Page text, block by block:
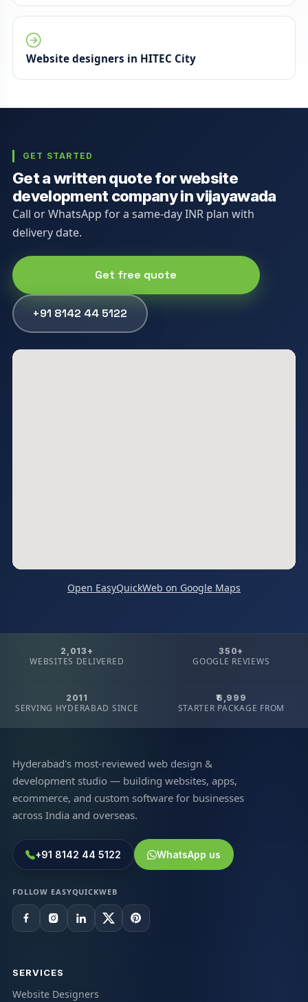
Website designers in HITEC City
GET STARTED
Get a written quote for website
development company in vijayawada
Call or WhatsApp for a same-day INR plan with
delivery date.
Get free quote
+91 8142 44 5122
Open EasyQuickWeb on Google Maps
2,013+
WEBSITES DELIVERED
350+
GOOGLE REVIEWS
2011
SERVING HYDERABAD SINCE
₹6,999
STARTER PACKAGE FROM
Hyderabad's most-reviewed web design &
development studio — building websites, apps,
ecommerce, and custom software for businesses
across India and overseas.
+91 8142 44 5122 WhatsApp us
FOLLOW EASYQUICKWEB
SERVICES
Website Designers